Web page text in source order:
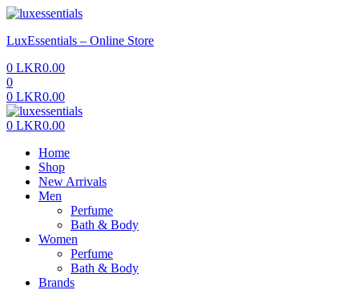
Menu
LuxEssentials – Online Store
0 LKR0.00
0
0 LKR0.00
Menu
0 LKR0.00
Home
Shop
New Arrivals
Men
Perfume
Bath & Body
Women
Perfume
Bath & Body
Brands